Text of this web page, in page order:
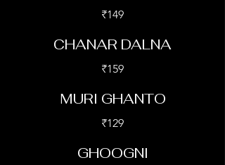
₹149
CHANAR DALNA
₹159
MURI GHANTO
₹129
GHOOGNI